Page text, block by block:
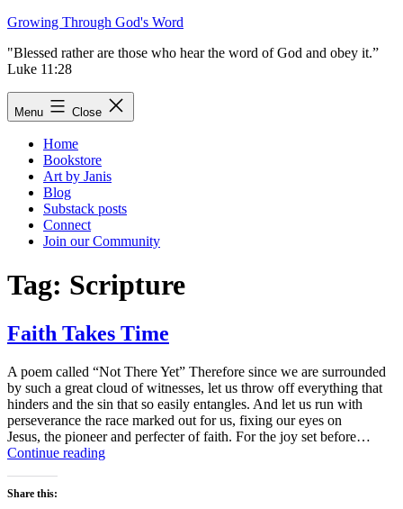
Skip
content
Growing Through God's Word
"Blessed rather are those who hear the word of God and obey it.”
Luke 11:28
Menu Close
Home
Bookstore
Art by Janis
Blog
Substack posts
Connect
Join our Community
Tag: Scripture
Faith Takes Time
A poem called “Not There Yet” Therefore since we are surrounded
by such a great cloud of witnesses, let us throw off everything that
hinders and the sin that so easily entangles. And let us run with
perseverance the race marked out for us, fixing our eyes on
Jesus, the pioneer and perfecter of faith. For the joy set before…
Continue readingFaith
Share this: